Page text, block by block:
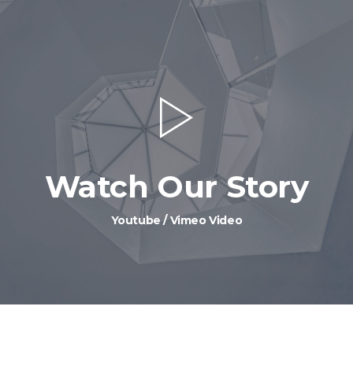
Watch Our Story
Youtube / Vimeo Video